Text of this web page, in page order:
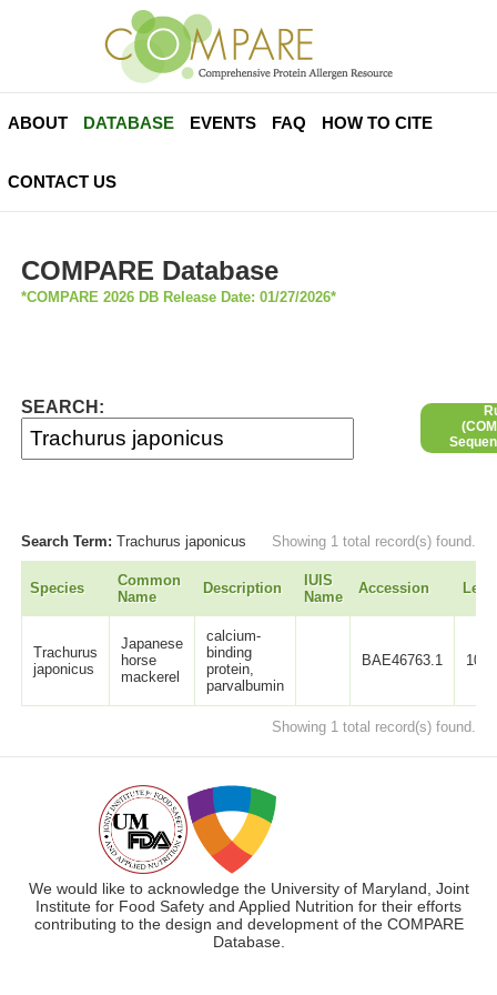
ABOUT DATABASE EVENTS FAQ HOW TO CITE
CONTACT US
COMPARE Database
*COMPARE 2026 DB Release Date: 01/27/2026*
SEARCH:
Search Term:Trachurus japonicus Showing 1 total record(s) found.
Species
Common
Name
Description
IUIS
Name
Accession
Trachurus
japonicus
Japanese
horse
mackerel
calcium-
binding
protein,
parvalbumin
BAE46763.1 107
Showing 1 total record(s) found.
We would like to acknowledge the University of Maryland, Joint
Institute for Food Safety and Applied Nutrition for their efforts
contributing to the design and development of the COMPARE
Database.